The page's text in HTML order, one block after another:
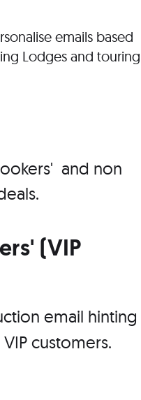
emails based
Lodges and touring
and non
(VIP
email hinting
customers.